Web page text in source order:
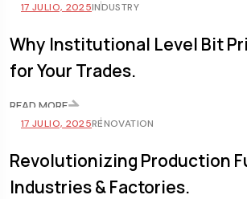
17 JULIO, 2025INDUSTRY
Why Institutional Level Bit
for Your Trades.
READ MORE
17 JULIO, 2025RENOVATION
Revolutionizing Production
Industries & Factories.